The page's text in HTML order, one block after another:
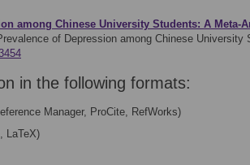
among Chinese University Students: A Meta-
of Depression among Chinese
in the following formats:
Manager, ProCite, RefWorks)
LaTeX)